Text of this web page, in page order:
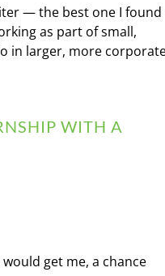
— the best one I
as part of small,
in larger, more
WITH A
get me, a chance